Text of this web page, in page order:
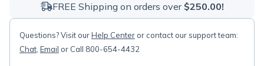
FREE Shipping on orders over $250.00!
Questions? Visit ourHelp Center or contact our support team:
Chat Email or Call 800-654-4432